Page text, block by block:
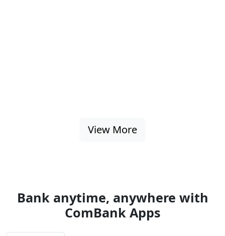
View More
Bank anytime, anywhere with
ComBank Apps